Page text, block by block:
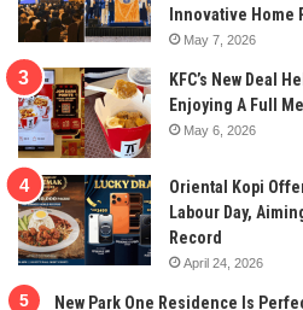
Innovative Home
May 7, 2026
KFC’s New Deal
Enjoying A Full
May 6, 2026
Oriental Kopi
Labour Day,
Record
April 24, 2026
New Park One Residence Is